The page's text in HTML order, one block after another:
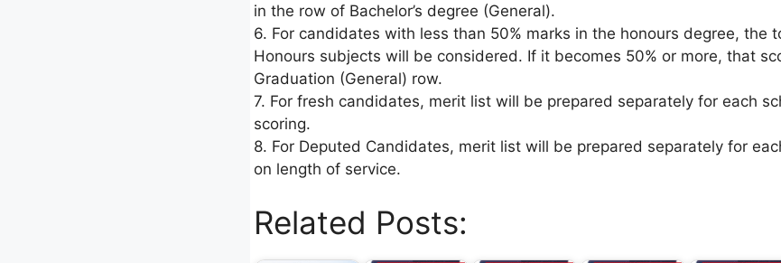
in the row of Bachelor’s degree (General).
6. For candidates with less than 50% marks in the honours degree, the
Honours subjects will be considered. If it becomes 50% or more, that
Graduation (General) row.
7. For fresh candidates, merit list will be prepared separately for each
scoring.
8. For Deputed Candidates, merit list will be prepared separately for
on length of service.
Related Posts: